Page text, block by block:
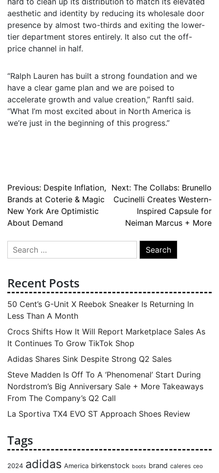
aesthetic and identity by reducing its wholesale door
presence by almost two-thirds and exiting the lower-
tier department stores entirely. It also cut the off-
price channel in half.
“Ralph Lauren has built a strong foundation and we
have a clear game plan and we are poised to
accelerate growth and value creation,” Ranftl said.
“What I’m most excited about in North America is
we’re just in the beginning of this progress.”
Post
navigation
Previous: Despite Inflation,
Brands at Coterie & Magic
New York Are Optimistic
About Demand
Next: The Collabs: Brunello
Cucinelli Creates Western-
Inspired Capsule for
Neiman Marcus + More
Search
for:
Recent Posts
50 Cent’s G-Unit X Reebok Sneaker Is Returning In
Less Than A Month
Crocs Shifts How It Will Report Marketplace Sales As
It Continues To Grow TikTok Shop
Adidas Shares Sink Despite Strong Q2 Sales
Steve Madden Is Off To A ‘Phenomenal’ Start During
Nordstrom’s Big Anniversary Sale + More Takeaways
From The Company’s Q2 Call
La Sportiva TX4 EVO ST Approach Shoes Review
Tags
2024 adidas America birkenstock boots brand caleres ceo